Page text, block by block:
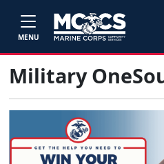
MENU
Military